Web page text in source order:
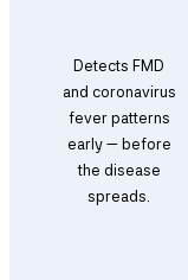
Detects FMD
and coronavirus
fever patterns
early — before
the disease
spreads.